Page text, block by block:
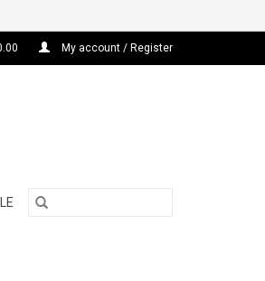
My account / Register